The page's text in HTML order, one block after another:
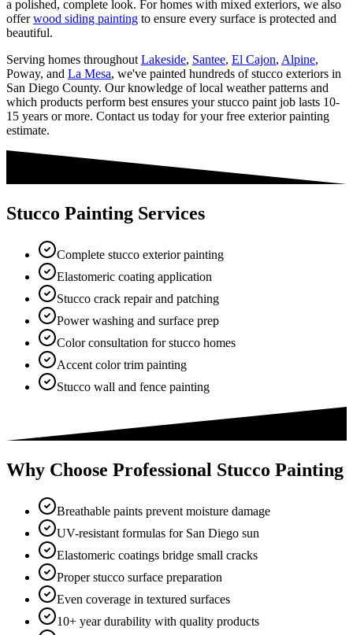
a polished, complete look. For homes with mixed exteriors, we also
offerwood siding painting to ensure every surface is protected and
beautiful.
Serving homes throughout Lakeside, Santee, El Cajon, Alpine,
Poway, and La Mesa, we've painted hundreds of stucco exteriors in
San Diego County. Our knowledge of local weather patterns and
which products perform best ensures your stucco paint job lasts 10-
15 years or more. Contact us today for your free exterior painting
estimate.
Stucco Painting Services
Complete stucco exterior painting
Elastomeric coating application
Stucco crack repair and patching
Power washing and surface prep
Color consultation for stucco homes
Accent color trim painting
Stucco wall and fence painting
Why Choose Professional Stucco Painting
Breathable paints prevent moisture damage
UV-resistant formulas for San Diego sun
Elastomeric coatings bridge small cracks
Proper stucco surface preparation
Even coverage in textured surfaces
10+ year durability with quality products